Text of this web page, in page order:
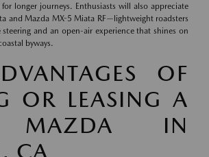
longer journeys. Enthusiasts will also appreciate
and Mazda MX-5 Miata RF—lightweight roadsters
steering and an open-air experience that shines on
byways.
OF
OR LEASING A
MAZDA IN
CA